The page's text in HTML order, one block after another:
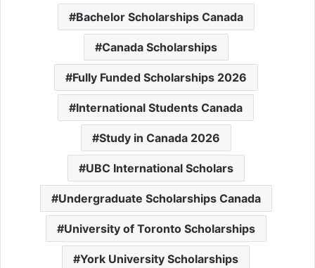
Bachelor Scholarships Canada
Canada Scholarships
Fully Funded Scholarships 2026
International Students Canada
Study in Canada 2026
UBC International Scholars
Undergraduate Scholarships Canada
University of Toronto Scholarships
York University Scholarships